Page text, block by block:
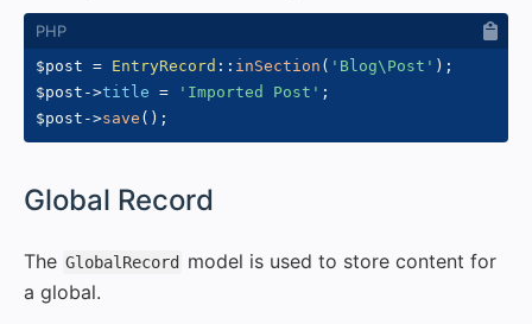
$post = EntryRecord :: inSection ( 'Blog\Post' ) ;
$post ->title = 'Imported Post' ;
$post ->save ( ) ;
Global Record
The GlobalRecord
model is used to store content for
a global.